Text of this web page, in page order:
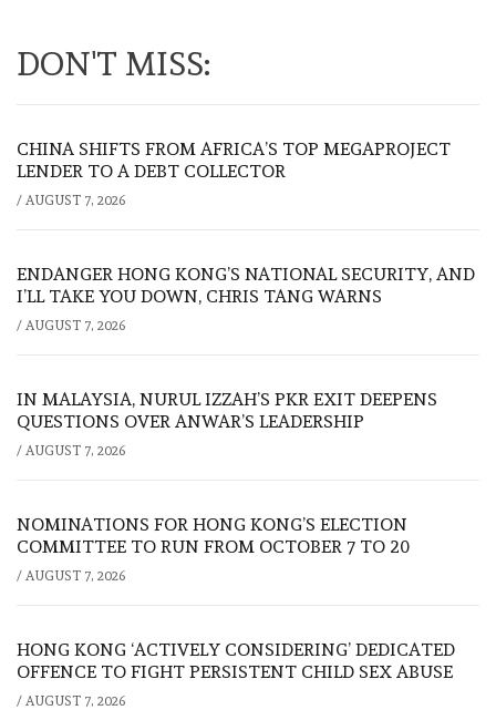
DON'T MISS:
CHINA SHIFTS FROM AFRICA’S TOP MEGAPROJECT
LENDER TO A DEBT COLLECTOR
/ AUGUST 7, 2026
ENDANGER HONG KONG’S NATIONAL SECURITY, AND
I’LL TAKE YOU DOWN, CHRIS TANG WARNS
/ AUGUST 7, 2026
IN MALAYSIA, NURUL IZZAH’S PKR EXIT DEEPENS
QUESTIONS OVER ANWAR’S LEADERSHIP
/ AUGUST 7, 2026
NOMINATIONS FOR HONG KONG’S ELECTION
COMMITTEE TO RUN FROM OCTOBER 7 TO 20
/ AUGUST 7, 2026
HONG KONG ‘ACTIVELY CONSIDERING’ DEDICATED
OFFENCE TO FIGHT PERSISTENT CHILD SEX ABUSE
/ AUGUST 7, 2026